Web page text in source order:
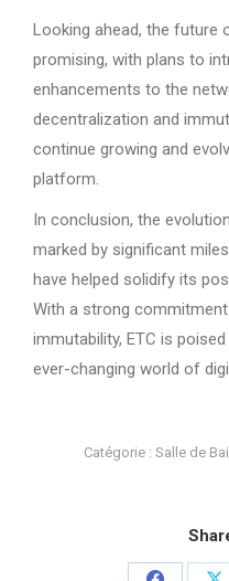
Looking ahead, the future
promising, with plans to
enhancements to the
decentralization and
continue growing and
platform.
In conclusion, the
marked by significant
have helped solidify its
With a strong
immutability, ETC is
ever-changing world of
Catégorie : Salle de